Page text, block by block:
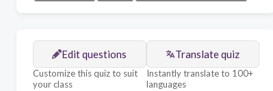
Edit questions
Customize this quiz to suit
your class
Translate quiz
Instantly translate to 100+
languages